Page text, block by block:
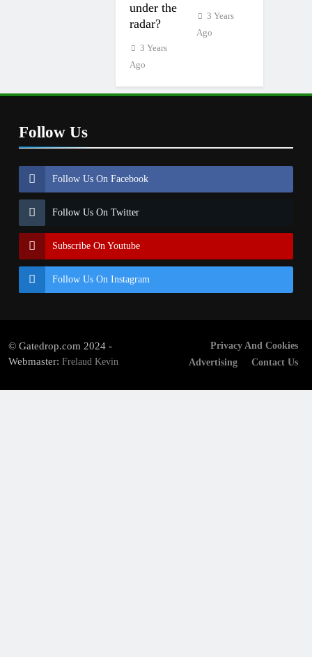
under the
radar?
3 Years
Ago
3 Years
Ago
Follow Us
Follow Us On Facebook
Follow Us On Twitter
Subscribe On Youtube
Follow Us On Instagram
© Gatedrop.com 2024 -
Webmaster: Frelaud Kevin
Privacy And Cookies
Advertising
Contact Us